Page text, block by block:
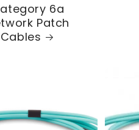
6a
Patch
Cables